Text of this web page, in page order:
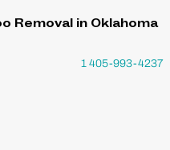
Removal in Oklahoma
1 405-993-4237